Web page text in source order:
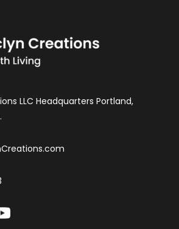
LLC Headquarters Portland,